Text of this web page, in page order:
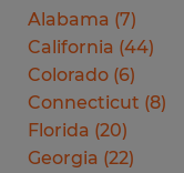
Alabama (7)
California (44)
Colorado (6)
Connecticut (8)
Florida (20)
Georgia (22)